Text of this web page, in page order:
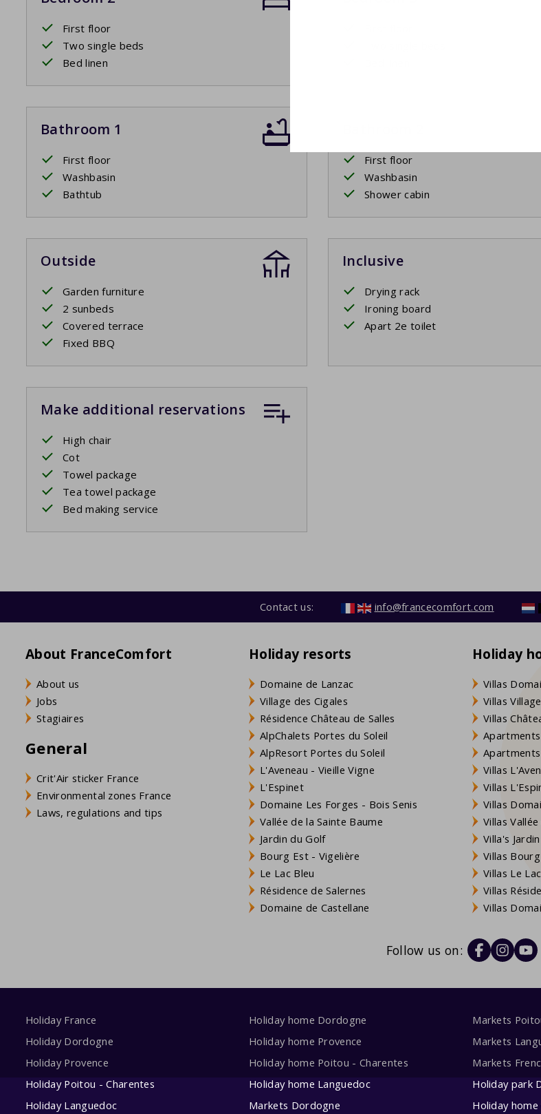
First floor
Two single beds
Bed linen
Bathroom 1
First floor
Washbasin
Bathtub
First floor
Washbasin
Shower cabin
Outside
Garden furniture
2 sunbeds
Covered terrace
Fixed BBQ
Inclusive
Drying rack
Ironing board
Apart 2e toilet
Make additional reservations
High chair
Cot
Towel package
Tea towel package
Bed making service
Contact us: info@francecomfort.com
About FranceComfort
About us
Jobs
Stagiaires
General
Crit'Air sticker France
Environmental zones France
Laws, regulations and tips
Holiday resorts
Domaine de Lanzac
Village des Cigales
Résidence Château de Salles
AlpChalets Portes du Soleil
AlpResort Portes du Soleil
L'Aveneau - Vieille Vigne
L'Espinet
Domaine Les Forges - Bois Senis
Vallée de la Sainte Baume
Jardin du Golf
Bourg Est - Vigelière
Le Lac Bleu
Résidence de Salernes
Domaine de Castellane
Holiday
Villas
Villas
Villas
Villas
Villas
Villas
Villas
Villa's
Villas
Villas Le
Villas
Villas
Follow us on:
Holiday France
Holiday Dordogne
Holiday Provence
Holiday Poitou - Charentes
Holiday Languedoc
Holiday home Dordogne
Holiday home Provence
Holiday home Poitou - Charentes
Holiday home Languedoc
Markets Dordogne
Markets
Markets
Markets
Holiday park
Holiday